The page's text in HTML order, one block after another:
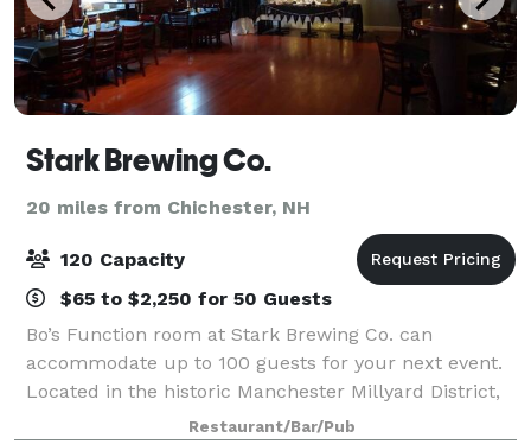
Stark Brewing Co.
20 miles from Chichester, NH
120 Capacity
$65 to $2,250 for 50 Guests
Bo’s Function room at Stark Brewing Co. can
accommodate up to 100 guests for your next event.
Located in the historic Manchester Millyard District,
Bo’s caters for a wide range of functions, from
Restaurant/Bar/Pub